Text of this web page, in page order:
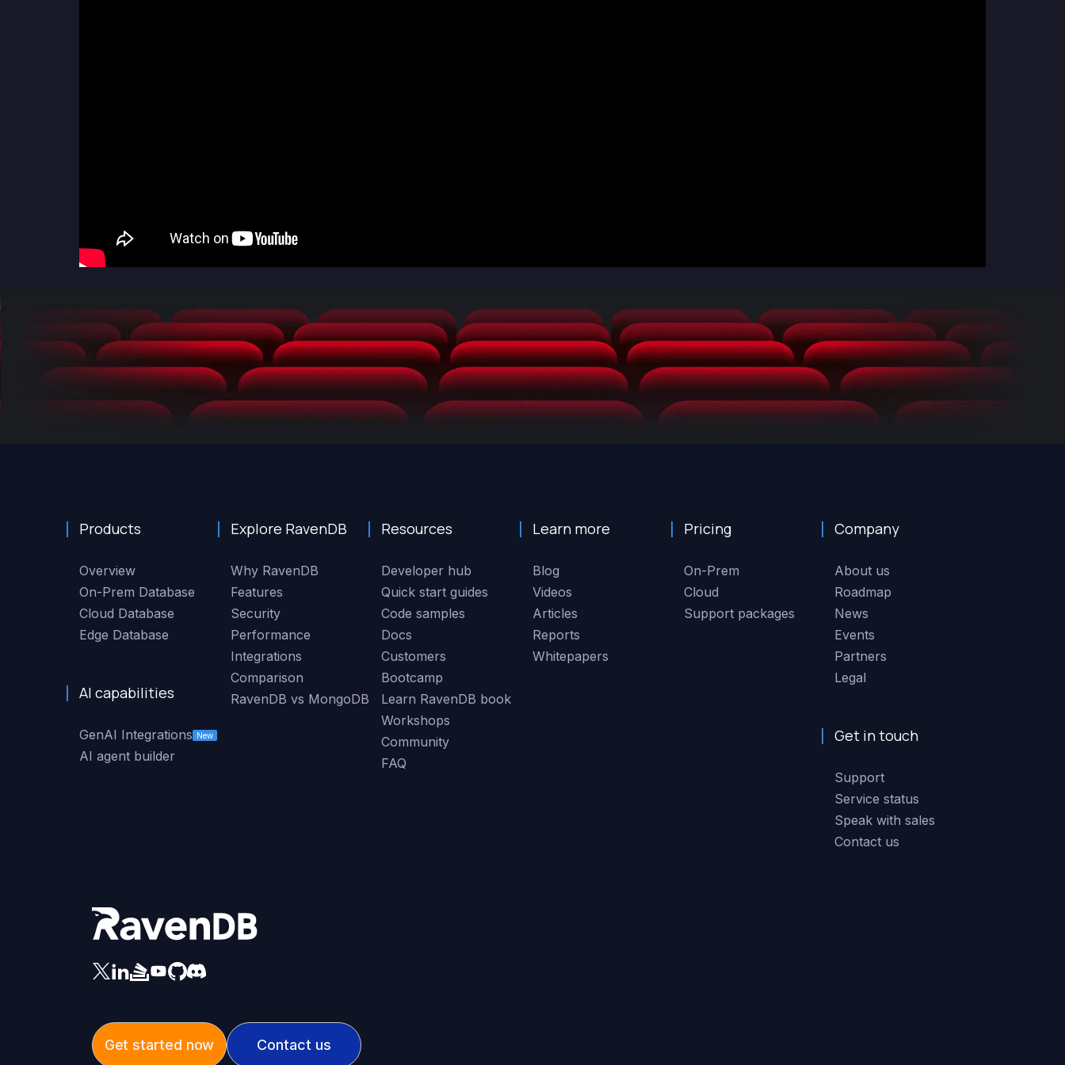
Products
Overview
On-Prem Database
Cloud Database
Edge Database
AI capabilities
GenAI Integrations New
AI agent builder
Explore RavenDB
Why RavenDB
Features
Security
Performance
Integrations
Comparison
RavenDB vs MongoDB
Resources
Developer hub
Quick start guides
Code samples
Docs
Customers
Bootcamp
Learn RavenDB book
Workshops
Community
FAQ
Learn more
Blog
Videos
Articles
Reports
Whitepapers
Pricing
On-Prem
Cloud
Support packages
Company
About us
Roadmap
News
Events
Partners
Legal
Get in touch
Support
Service status
Speak with sales
Contact us
Get started now Contact us